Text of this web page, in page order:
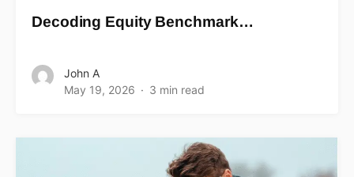
Decoding Equity Benchmark…
John A
May 19, 2026
3 min read